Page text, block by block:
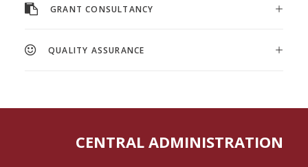
GRANT CONSULTANCY
QUALITY ASSURANCE
CENTRAL ADMINISTRATION